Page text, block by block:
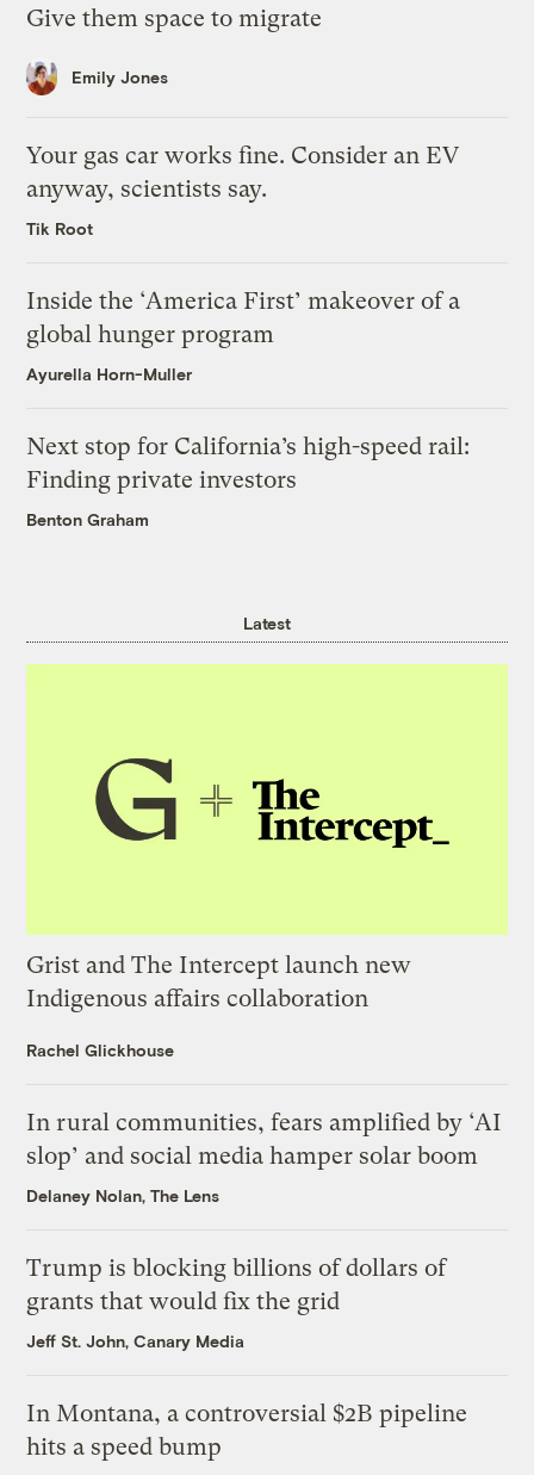
Give them space to migrate
Emily Jones
Your gas car works fine. Consider an EV
anyway, scientists say.
Tik Root
Inside the ‘America First’ makeover of a
global hunger program
Ayurella Horn-Muller
Next stop for California’s high-speed rail:
Finding private investors
Benton Graham
Latest
Grist and The Intercept launch new
Indigenous affairs collaboration
Rachel Glickhouse
In rural communities, fears amplified by ‘AI
slop’ and social media hamper solar boom
Delaney Nolan, The Lens
Trump is blocking billions of dollars of
grants that would fix the grid
Jeff St. John, Canary Media
In Montana, a controversial $2B pipeline
hits a speed bump